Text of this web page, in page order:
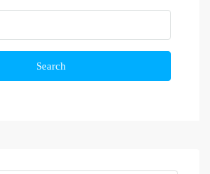
Search